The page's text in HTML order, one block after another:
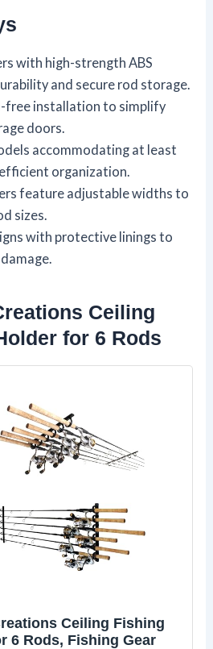
with high-strength ABS
and secure rod storage.
free installation to simplify
doors.
accommodating at least
organization.
feature adjustable widths to
sizes.
with protective linings to
Ceiling
for 6 Rods
Ceiling Fishing
6 Rods, Fishing Gear